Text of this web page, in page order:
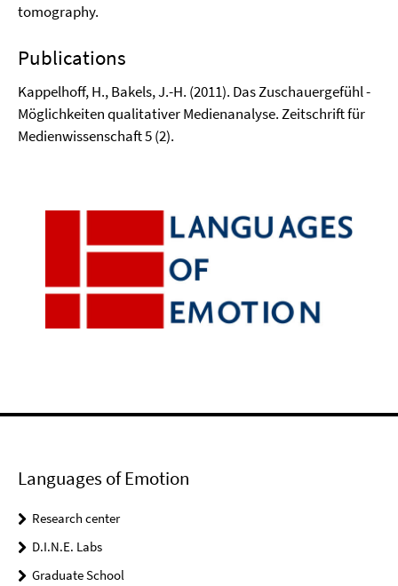
tomography.
Publications
Kappelhoff, H., Bakels, J.-H. (2011). Das Zuschauergefühl -
Möglichkeiten qualitativer Medienanalyse. Zeitschrift für
Medienwissenschaft 5 (2).
Languages of Emotion
Research center
D.I.N.E. Labs
Graduate School